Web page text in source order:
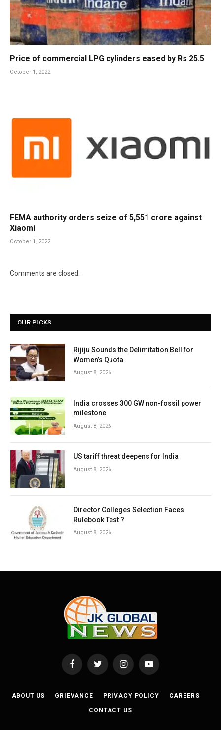
Price of commercial LPG cylinders eased by Rs 25.5
October 1, 2022
FEMA authority orders seize of 5,551 crore against
Xiaomi
October 1, 2022
Comments are closed.
OUR PICKS
Rijiju Sounds the Delimitation Bell for
Women’s Quota
August 8, 2026
India crosses 300 GW non-fossil power
milestone
August 8, 2026
US tariff threat deepens for India
August 8, 2026
Director Colleges Selection Faces
Rulebook Test ?
August 8, 2026
FacebookTwitter InstagramYouTube
ABOUT US GRIEVANCE PRIVACY POLICY CAREERS
CONTACT US